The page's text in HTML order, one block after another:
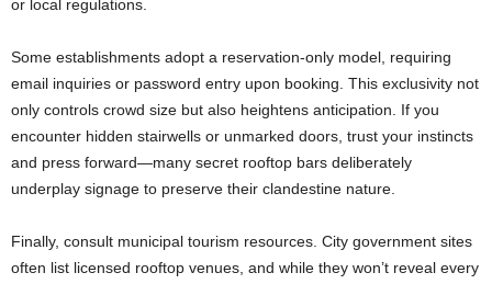
or local regulations.
Some establishments adopt a reservation-only model, requiring
email inquiries or password entry upon booking. This exclusivity not
only controls crowd size but also heightens anticipation. If you
encounter hidden stairwells or unmarked doors, trust your instincts
and press forward—many secret rooftop bars deliberately
underplay signage to preserve their clandestine nature.
Finally, consult municipal tourism resources. City government sites
often list licensed rooftop venues, and while they won’t reveal every